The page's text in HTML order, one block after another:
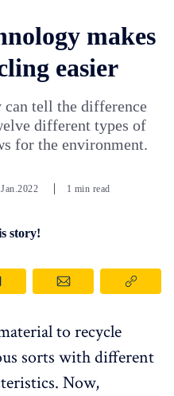
makes
easier
can tell the difference
different types of
for the environment.
1 min read
story!
to recycle
sorts with different
Now,